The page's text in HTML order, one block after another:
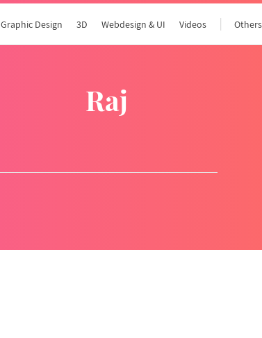
Graphic Design 3D Webdesign & UI Videos Others
raj